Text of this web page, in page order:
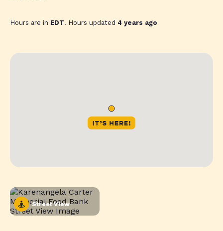
Hours are in EDT. Hours updated 4 years ago
Street View